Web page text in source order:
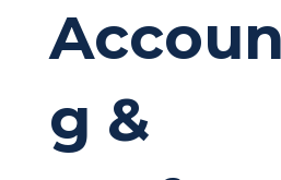
g &